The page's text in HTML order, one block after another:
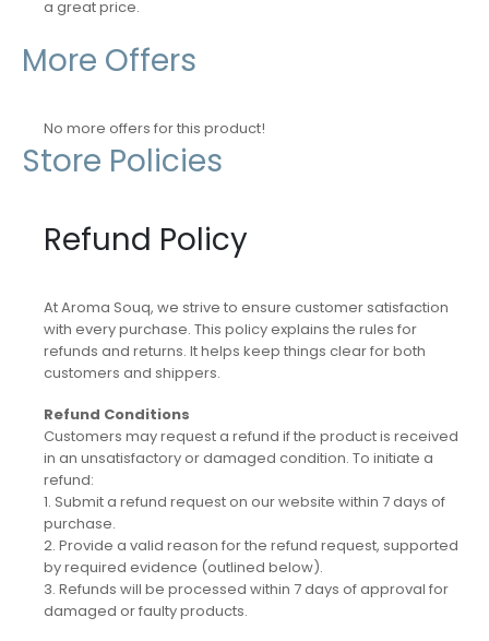
a great price.
More Offers
No more offers for this product!
Store Policies
Refund Policy
At Aroma Souq, we strive to ensure customer satisfaction
with every purchase. This policy explains the rules for
refunds and returns. It helps keep things clear for both
customers and shippers.
Refund Conditions
Customers may request a refund if the product is received
in an unsatisfactory or damaged condition. To initiate a
refund:
1. Submit a refund request on our website within 7 days of
purchase.
2. Provide a valid reason for the refund request, supported
by required evidence (outlined below).
3. Refunds will be processed within 7 days of approval for
damaged or faulty products.